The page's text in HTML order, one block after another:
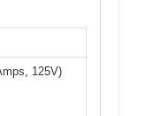
125V)